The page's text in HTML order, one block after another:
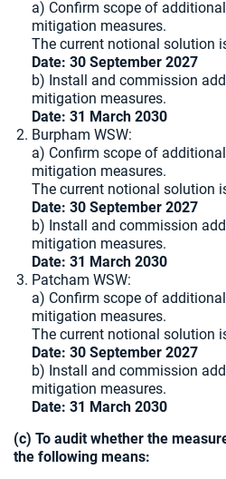
a) Confirm scope of additional
mitigation measures.
The current notional solution
Date: 30 September 2027
b) Install and commission
mitigation measures.
Date: 31 March 2030
Burpham WSW:
a) Confirm scope of additional
mitigation measures.
The current notional solution
Date: 30 September 2027
b) Install and commission
mitigation measures.
Date: 31 March 2030
Patcham WSW:
a) Confirm scope of
mitigation measures.
The current notional solution
Date: 30 September 2027
b) Install and commission
mitigation measures.
Date: 31 March 2030
(c) To audit whether the
the following means: